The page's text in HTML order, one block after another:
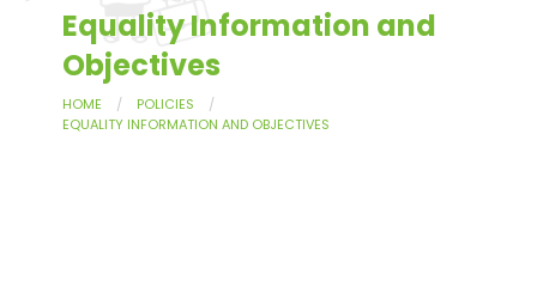
Equality Information and
Objectives
HOME
POLICIES
EQUALITY INFORMATION AND OBJECTIVES